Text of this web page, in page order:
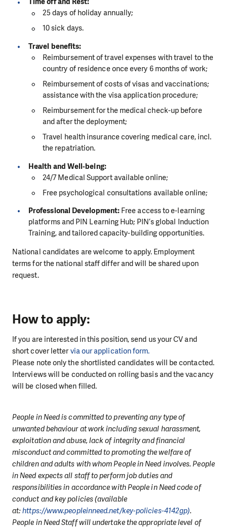
25 days of holiday annually;
10 sick days.
Travel benefits:
Reimbursement of travel expenses with travel to the
country of residence once every 6 months of work;
Reimbursement of costs of visas and vaccinations;
assistance with the visa application procedure;
Reimbursement for the medical check-up before
and after the deployment;
Travel health insurance covering medical care, incl.
the repatriation.
Health and Well-being:
24/7 Medical Support available online;
Free psychological consultations available online;
Professional Development: Free access to e-learning
platforms and PIN Learning Hub; PIN’s global Induction
Training, and tailored capacity-building opportunities.
National candidates are welcome to apply. Employment
terms for the national staff differ and will be shared upon
request.
How to apply:
If you are interested in this position, send us your CV and
short cover letter via our application form.
Please note only the shortlisted candidates will be contacted.
Interviews will be conducted on rolling basis and the vacancy
will be closed when filled.
People in Need is committed to preventing any type of
unwanted behaviour at work including sexual harassment,
exploitation and abuse, lack of integrity and financial
misconduct and committed to promoting the welfare of
children and adults with whom People in Need involves. People
in Need expects all staff to perform job duties and
responsibilities in accordance with People in Need code of
conduct and key policies (available
at:https://www.peopleinneed.net/key-policies-4142gp).
People in Need Staff will undertake the appropriate level of